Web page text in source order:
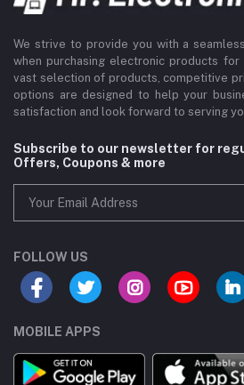
We strive to provide you with a
when purchasing electronic products for
vast selection of products, competitive
options are designed to help your
satisfaction and look forward to serving
Subscribe to our newsletter for
Offers, Coupons & more
FOLLOW US
MOBILE APPS